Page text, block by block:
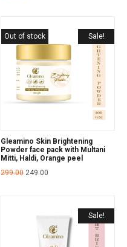
Sale!
Out of stock
Gleamino Skin Brightening
Powder face pack with Multani
Mitti, Haldi, Orange peel
299.00 249.00
Sale!